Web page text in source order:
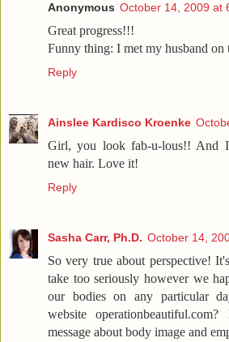
Anonymous October 14, 2009 at
Great progress!!!
Funny thing: I met my husband on
Reply
Ainslee Kardisco Kroenke
Girl, you look fab-u-lous!! And
new hair. Love it!
Reply
Sasha Carr, Ph.D. October 14,
So very true about perspective!
take too seriously however we
our bodies on any particular
website
message about body image and